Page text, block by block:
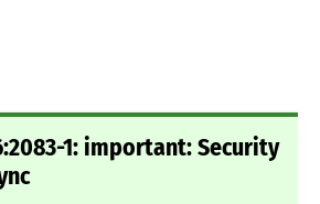
1: important: Security